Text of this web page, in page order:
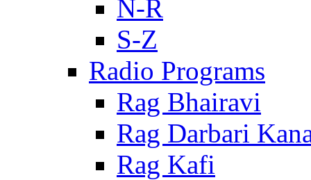
N-R
S-Z
Radio Programs
Rag Bhairavi
Rag Darbari
Rag Kafi